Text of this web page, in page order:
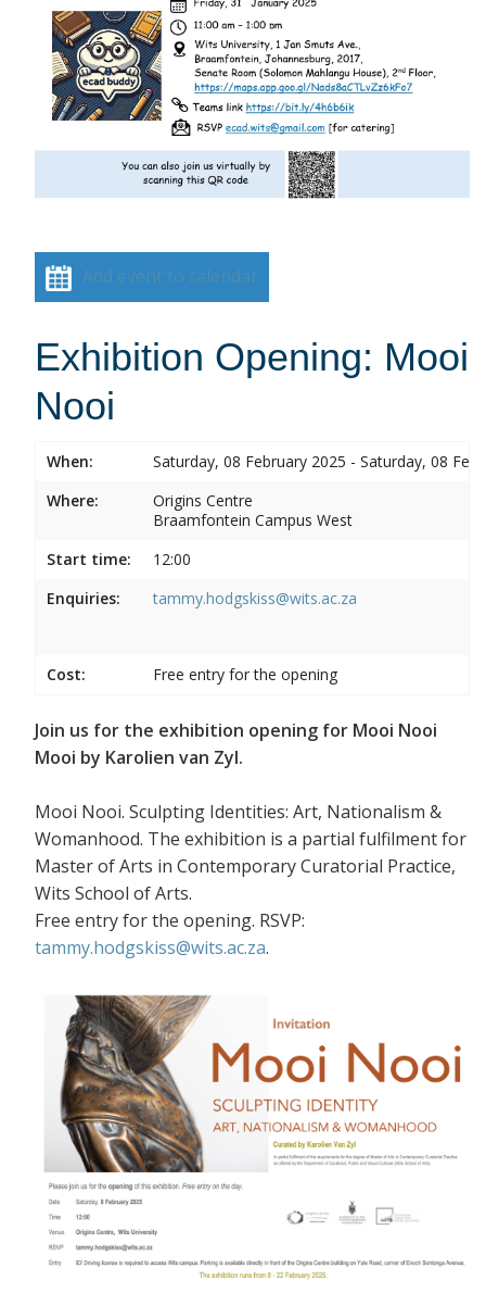
Add event to calendar
Exhibition Opening: Mooi
Nooi
When:
Saturday, 08 February 2025 - Saturday, 08
Where:
Origins Centre
Braamfontein Campus West
Start time:
12:00
Enquiries:
tammy.hodgskiss@wits.ac.za
Cost: Free entry for the opening
Join us for the exhibition opening for Mooi Nooi
Mooi by Karolien van Zyl.
Mooi Nooi. Sculpting Identities: Art, Nationalism &
Womanhood. The exhibition is a partial fulfilment for
Master of Arts in Contemporary Curatorial Practice,
Wits School of Arts.
Free entry for the opening. RSVP:
tammy.hodgskiss@wits.ac.za.